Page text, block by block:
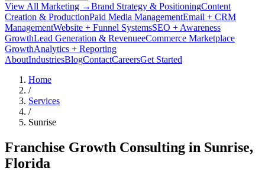
View All Marketing →Brand Strategy & PositioningContent
Creation & ProductionPaid Media ManagementEmail + CRM
ManagementWebsite + Funnel SystemsSEO + Awareness
GrowthLead Generation & RevenueeCommerce Marketplace
GrowthAnalytics + Reporting
AboutIndustriesBlogContactCareersGet Started
Home
/
Services
/
Sunrise
Franchise Growth Consulting in Sunrise,
Florida